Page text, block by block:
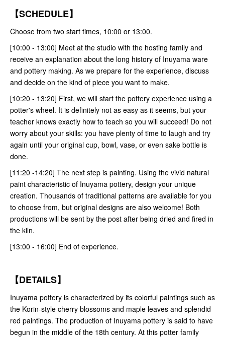
【SCHEDULE】
Choose from two start times, 10:00 or 13:00.
[10:00 - 13:00] Meet at the studio with the hosting family and
receive an explanation about the long history of Inuyama ware
and pottery making. As we prepare for the experience, discuss
and decide on the kind of piece you want to make.
[10:20 - 13:20] First, we will start the pottery experience using a
potter's wheel. It is definitely not as easy as it seems, but your
teacher knows exactly how to teach so you will succeed! Do not
worry about your skills: you have plenty of time to laugh and try
again until your original cup, bowl, vase, or even sake bottle is
done.
[11:20 -14:20] The next step is painting. Using the vivid natural
paint characteristic of Inuyama pottery, design your unique
creation. Thousands of traditional patterns are available for you
to choose from, but original designs are also welcome! Both
productions will be sent by the post after being dried and fired in
the kiln.
[13:00 - 16:00] End of experience.
【DETAILS】
Inuyama pottery is characterized by its colorful paintings such as
the Korin-style cherry blossoms and maple leaves and splendid
red paintings. The production of Inuyama pottery is said to have
begun in the middle of the 18th century. At this potter family